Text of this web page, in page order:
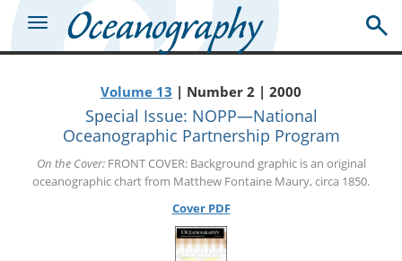
Volume 13 | Number 2 | 2000
Special Issue: NOPP—National
Oceanographic Partnership Program
On the Cover:FRONT COVER: Background graphic is an original
oceanographic chart from Matthew Fontaine Maury, circa 1850.
Cover PDF